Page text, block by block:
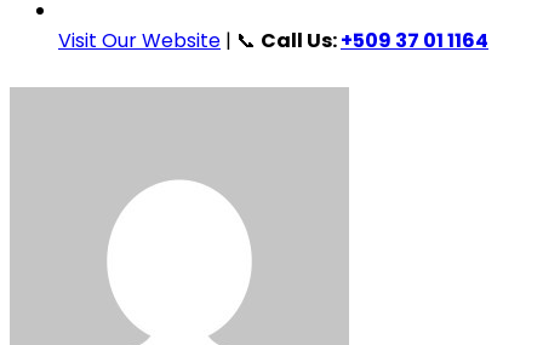
Visit Our Website | 📞 Call Us:+509 37 01 1164